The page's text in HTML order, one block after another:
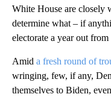
White House are closely
determine what – if
electorate a year out
Amid a fresh round of
wringing, few, if any,
themselves to Biden,